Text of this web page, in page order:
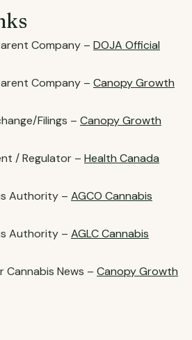
Company – DOJA Official
Company – Canopy Growth
Filings – Canopy Growth
/ Regulator – Health Canada
Authority – AGCO Cannabis
Authority – AGLC Cannabis
Cannabis News – Canopy Growth